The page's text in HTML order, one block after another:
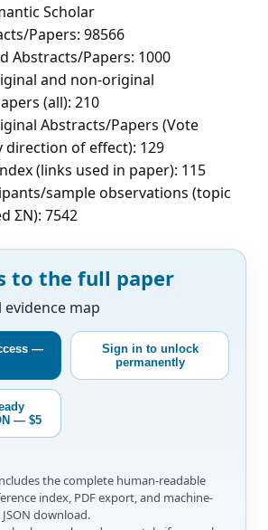
Scholar
Papers: 98566
Abstracts/Papers: 1000
and non-original
(all): 210
Abstracts/Papers (Vote
direction of effect): 129
(links used in paper): 115
sample observations (topic
ΣN): 7542
to the full paper
map
—
Sign in to unlock
permanently
— $5
the complete human-readable
index, PDF export, and machine-
download.